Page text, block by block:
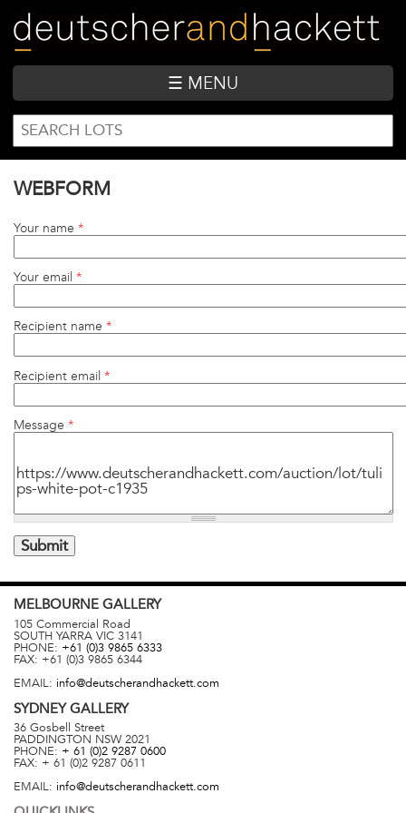
main
content
☰ MENU
SEARCH
FORM
Search
WEBFORM
Your name *
Your email *
Recipient name *
Recipient email *
Message *
MELBOURNE GALLERY
105 Commercial Road
SOUTH YARRA VIC 3141
PHONE: +61 (0)3 9865 6333
FAX: +61 (0)3 9865 6344
EMAIL: info@deutscherandhackett.com
SYDNEYGALLERY
36 Gosbell Street
PADDINGTON NSW 2021
PHONE: + 61 (0)2 9287 0600
FAX: + 61 (0)2 9287 0611
EMAIL: info@deutscherandhackett.com